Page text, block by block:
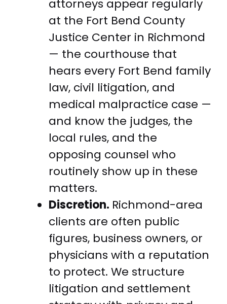
attorneys appear regularly
at the Fort Bend County
Justice Center in Richmond
— the courthouse that
hears every Fort Bend family
law, civil litigation, and
medical malpractice case —
and know the judges, the
local rules, and the
opposing counsel who
routinely show up in these
matters.
Discretion. Richmond-area
clients are often public
figures, business owners, or
physicians with a reputation
to protect. We structure
litigation and settlement